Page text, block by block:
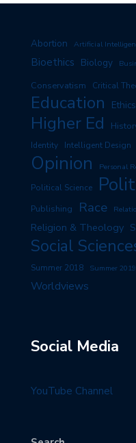
Abortion Artificial
Bioethics Biology
Conservatism Critical
Education Ethics
Higher Ed
Identity Intelligent Design
Opinion Personal
Political Science
Publishing Race
Religion & Theology
Social
Summer 2018 Summer 2019
Worldviews
Social Media
YouTube Channel